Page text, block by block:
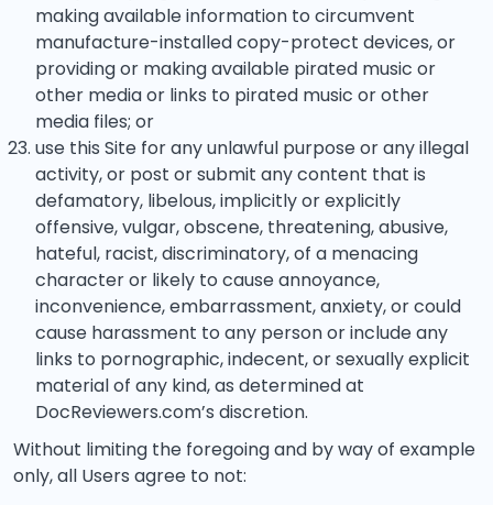
making available information to circumvent
manufacture-installed copy-protect devices, or
providing or making available pirated music or
other media or links to pirated music or other
media files; or
use this Site for any unlawful purpose or any illegal
activity, or post or submit any content that is
defamatory, libelous, implicitly or explicitly
offensive, vulgar, obscene, threatening, abusive,
hateful, racist, discriminatory, of a menacing
character or likely to cause annoyance,
inconvenience, embarrassment, anxiety, or could
cause harassment to any person or include any
links to pornographic, indecent, or sexually explicit
material of any kind, as determined at
DocReviewers.com’s discretion.
Without limiting the foregoing and by way of example
only, all Users agree to not: